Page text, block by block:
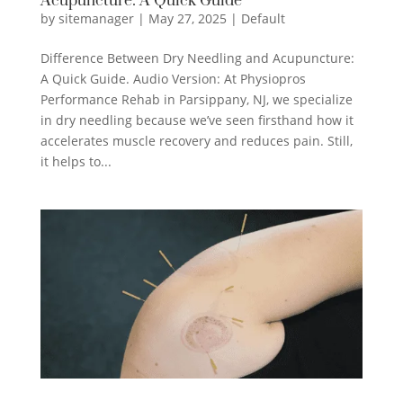
by sitemanager| May 27, 2025 | Default
Difference Between Dry Needling and Acupuncture:
A Quick Guide. Audio Version: At Physiopros
Performance Rehab in Parsippany, NJ, we specialize
in dry needling because we’ve seen firsthand how it
accelerates muscle recovery and reduces pain. Still,
it helps to...